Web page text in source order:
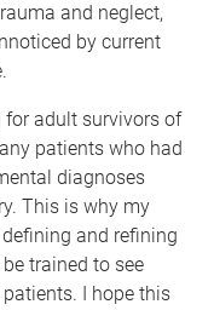
and neglect,
by current
for adult survivors of
patients who had
diagnoses
This is why my
and refining
trained to see
I hope this